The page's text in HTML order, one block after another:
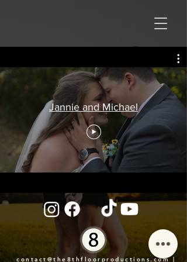
Jannie and Michael
contact@the8thfloorproductions.com|